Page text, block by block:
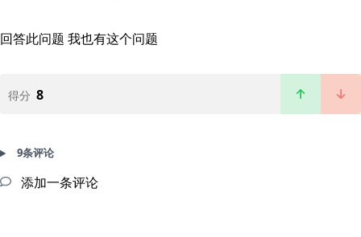
回答此问题 我也有这个问题
得分 8
9条评论
添加一条评论